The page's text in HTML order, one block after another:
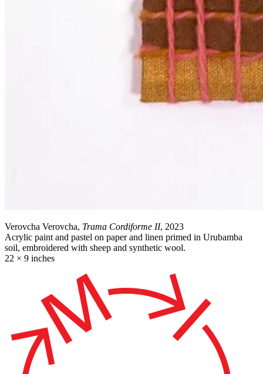
Verovcha Verovcha, Trama Cordiforme II, 2023
Acrylic paint and pastel on paper and linen primed in Urubamba
soil, embroidered with sheep and synthetic wool.
22 × 9 inches